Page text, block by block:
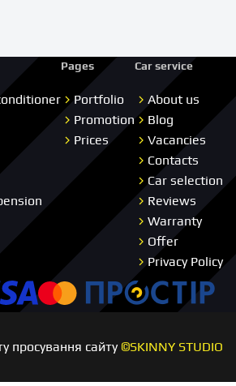
Pages
Portfolio
Promotion
Prices
Car service
About us
Blog
Vacancies
Contacts
Car selection
Reviews
Warranty
Offer
Privacy Policy
Visa Master card
просування сайту ©SKINNY STUDIO